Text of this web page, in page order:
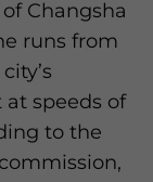
Changsha
runs from
speeds of
to the